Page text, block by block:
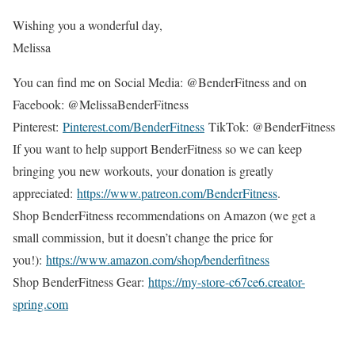
Wishing you a wonderful day,
Melissa
You can find me on Social Media: @BenderFitness and on
Facebook: @MelissaBenderFitness
Pinterest: Pinterest.com/BenderFitness TikTok: @BenderFitness
If you want to help support BenderFitness so we can keep
bringing you new workouts, your donation is greatly
appreciated: https://www.patreon.com/BenderFitness.
Shop BenderFitness recommendations on Amazon (we get a
small commission, but it doesn’t change the price for
you!): https://www.amazon.com/shop/benderfitness
Shop BenderFitness Gear: https://my-store-c67ce6.creator-
spring.com